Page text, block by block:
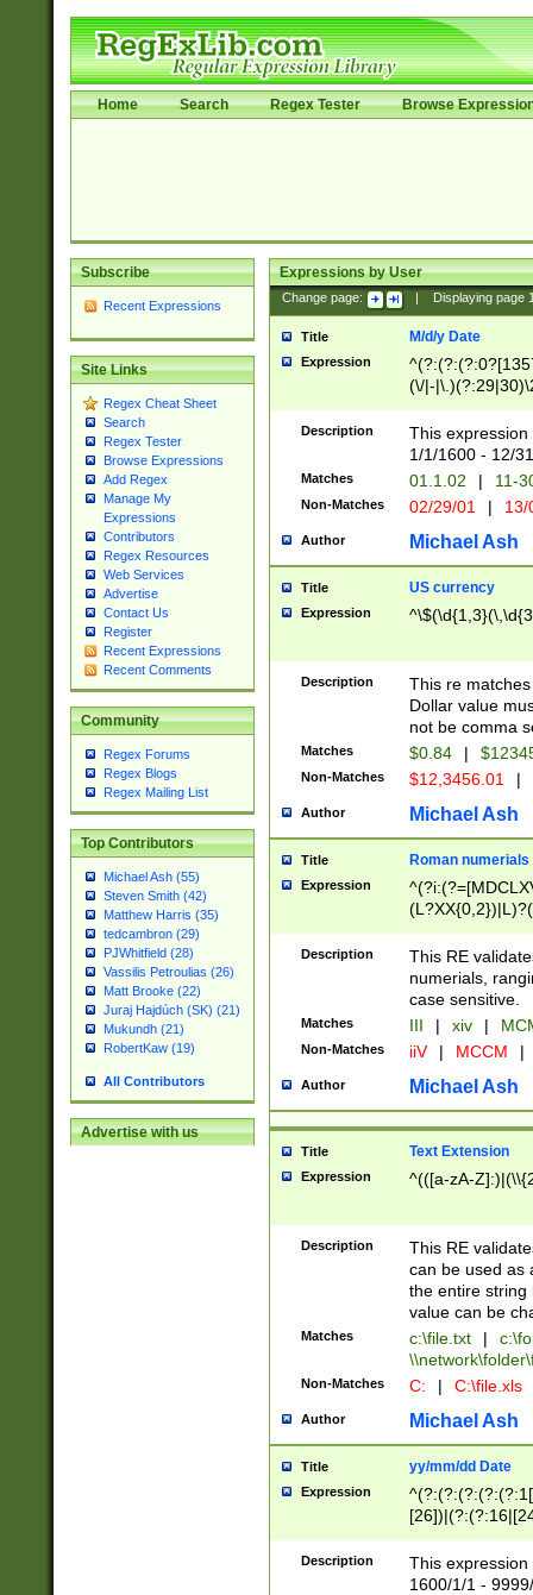
Home Search Regex Tester Browse
Subscribe
Recent Expressions
Site Links
Regex Cheat Sheet
Search
Regex Tester
Browse Expressions
Add Regex
Manage My
Expressions
Contributors
Regex Resources
Web Services
Advertise
Contact Us
Register
Recent Expressions
Recent Comments
Community
Regex Forums
Regex Blogs
Regex Mailing List
Top Contributors
Michael Ash (55)
Steven Smith (42)
Matthew Harris (35)
tedcambron (29)
PJWhitfield (28)
Vassilis Petroulias (26)
Matt Brooke (22)
Juraj Hajdúch (SK) (21)
Mukundh (21)
RobertKaw (19)
All Contributors
Advertise with us
Expressions by User
Change page: Displaying page
Title M/d/y Date
Expression
(\/|-
(?:1[0-2]))(\/|-
\d{2})$
Description
This
1/1/1600 - 12/
Matches 01.1.02 | 11-
Non-Matches 02/29/01 |
Author Michael Ash
Title US currency
Expression
Description
This re
Dollar value
not be comma
Matches $0.84 |
Non-Matches $12,3456.01 |
Author Michael Ash
Title Roman numerials
Expression
Description
This RE
numerials,
case sensitive.
Matches III | xiv |
Non-Matches iiV | MCCM |
Author Michael Ash
Title Text Extension
Expression ^(([a-zA-
Description
This RE
can be used as
the entire string
value can be
Matches c:\file.txt |
Non-Matches C: | C:\file.xls
Author Michael Ash
Title yy/mm/dd Date
Expression
(?:0?[1-
Description
This
1600/1/1 -